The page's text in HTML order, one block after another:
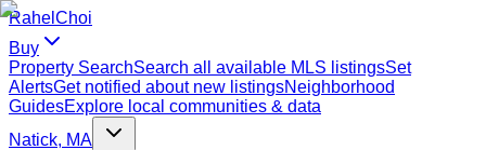
Rahel Choi
Buy
Property SearchSearch all available MLS listingsSet
AlertsGet notified about new listingsNeighborhood
GuidesExplore local communities & data
Natick, MA